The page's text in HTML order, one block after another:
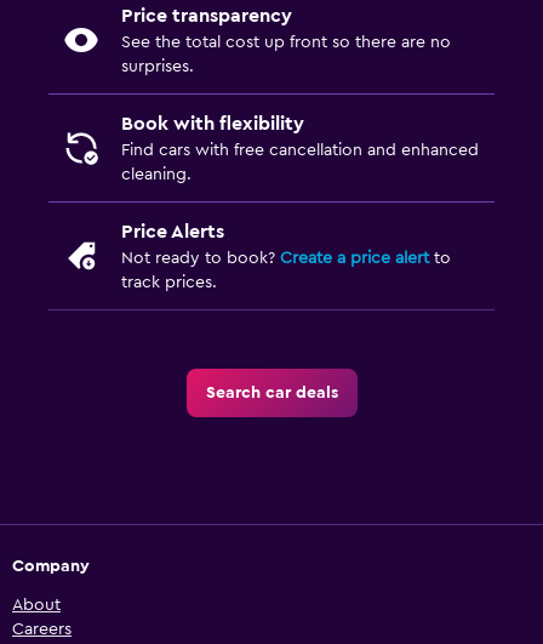
Price transparency
See the total cost up front so there are no
surprises.
Book with flexibility
Find cars with free cancellation and enhanced
cleaning.
Price Alerts
Not ready to book? Create a price alertto
track prices.
Search car deals
Company
About
Careers